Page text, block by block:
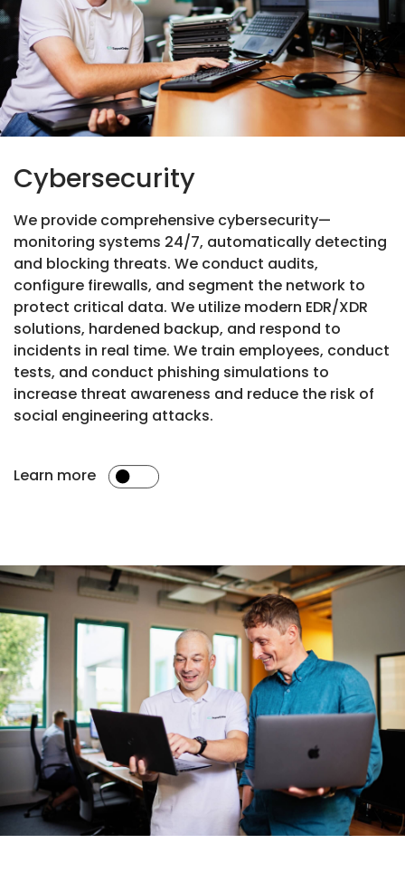
Cybersecurity
We provide comprehensive cybersecurity—
monitoring systems 24/7, automatically detecting
and blocking threats. We conduct audits,
configure firewalls, and segment the network to
protect critical data. We utilize modern EDR/XDR
solutions, hardened backup, and respond to
incidents in real time. We train employees, conduct
tests, and conduct phishing simulations to
increase threat awareness and reduce the risk of
social engineering attacks.
Learn more